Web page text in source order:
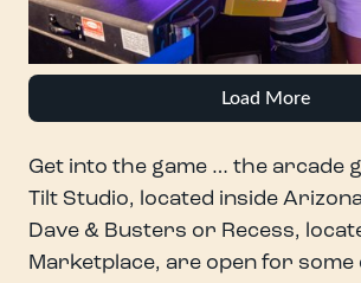
Load More
Get into the game … the arcade
Tilt Studio, located inside
Dave & Busters or Recess,
Marketplace, are open for some